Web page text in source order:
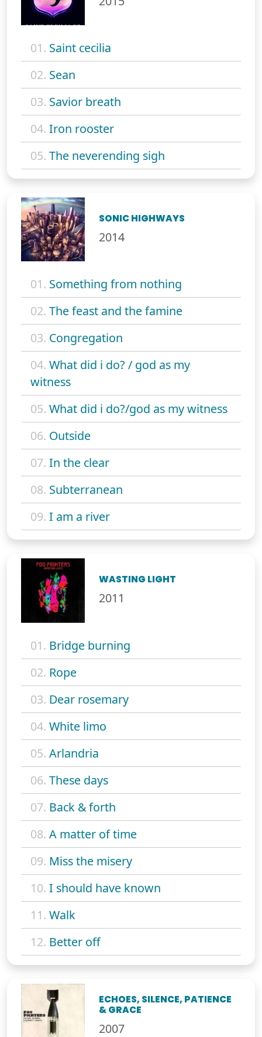
01. Saint cecilia
02. Sean
03. Savior breath
04. Iron rooster
05. The neverending sigh
SONIC HIGHWAYS
2014
01. Something from nothing
02. The feast and the famine
03. Congregation
04. What did i do? / god as my
witness
05. What did i do?/god as my witness
06. Outside
07. In the clear
08. Subterranean
09. I am a river
WASTING LIGHT
2011
01. Bridge burning
02. Rope
03. Dear rosemary
04. White limo
05. Arlandria
06. These days
07. Back & forth
08. A matter of time
09. Miss the misery
10. I should have known
11. Walk
12. Better off
ECHOES, SILENCE, PATIENCE
& GRACE
2007